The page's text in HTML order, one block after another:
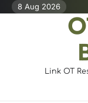
Skip8 Aug 2026
Link OT